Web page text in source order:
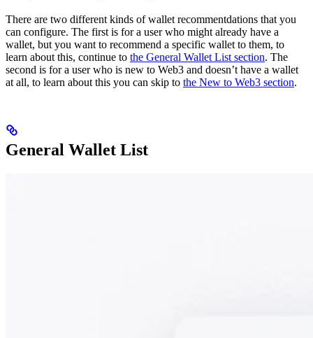
There are two different kinds of wallet recommentdations that you
can configure. The first is for a user who might already have a
wallet, but you want to recommend a specific wallet to them, to
learn about this, continue to the General Wallet List section. The
second is for a user who is new to Web3 and doesn’t have a wallet
at all, to learn about this you can skip to the New to Web3 section.
General Wallet List